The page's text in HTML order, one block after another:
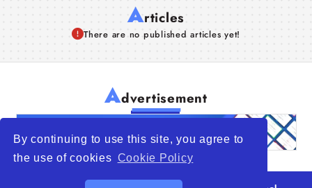
By continuing to use this site, you agree to
the use of cookies Cookie Policy
Articles
There are no published articles yet!
Advertisement